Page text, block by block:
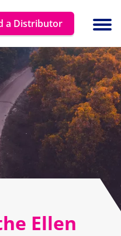
a Distributor
Ellen